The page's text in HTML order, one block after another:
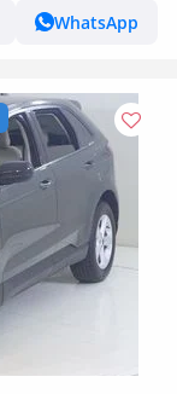
WhatsApp